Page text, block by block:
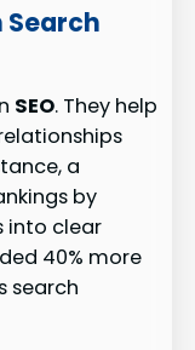
Search
SEO. They help
a
by
into clear
40% more
search